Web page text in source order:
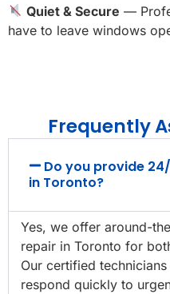
Quiet & Secure —
have to leave windows
Frequently
Do you provide
in Toronto?
Yes, we offer around-
repair in Toronto for
Our certified
respond quickly to